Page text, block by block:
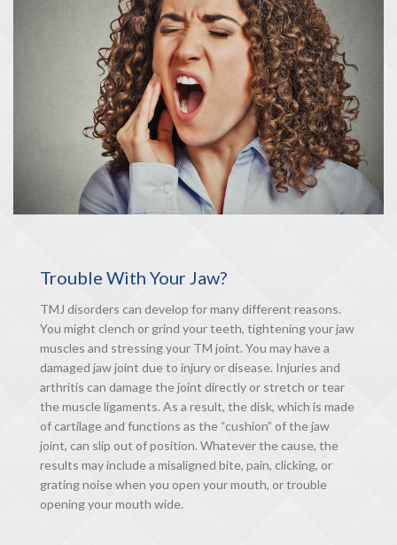
Trouble With Your Jaw?
TMJ disorders can develop for many different reasons.
You might clench or grind your teeth, tightening your jaw
muscles and stressing your TM joint. You may have a
damaged jaw joint due to injury or disease. Injuries and
arthritis can damage the joint directly or stretch or tear
the muscle ligaments. As a result, the disk, which is made
of cartilage and functions as the “cushion” of the jaw
joint, can slip out of position. Whatever the cause, the
results may include a misaligned bite, pain, clicking, or
grating noise when you open your mouth, or trouble
opening your mouth wide.